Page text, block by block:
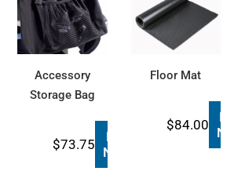
Accessory
Storage Bag
$73.75
Buy
Now
Floor Mat
$84.00
Buy